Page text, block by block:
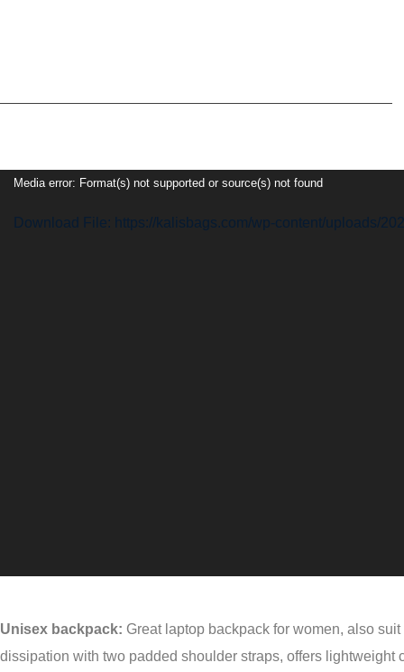
Video
Media error: Format(s) not supported or source(s) not found
Download File: https://kalisbags.com/wp-content/uploads/
Unisex backpack: Great laptop backpack for women, also
dissipation with two padded shoulder straps, offers